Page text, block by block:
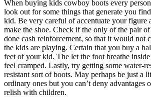
When buying kids cowboy boots every
look out for some things that generate you
kid. Be very careful of accentuate your figure
make the shoe. Check if the only of the pair
done cash reinforcement, so that it would not
the kids are playing. Certain that you buy a
feet of your kid. The let the foot breathe
feel cramped. Lastly, try getting some water-
resistant sort of boots. May perhaps be just a
ordinary ones but you can’t deny
relish with children.